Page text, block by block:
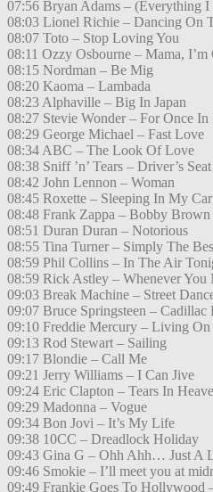
07:56 Bryan Adams – (Everything
08:03 Lionel Richie – Dancing On
08:07 Toto – Stop Loving You
08:11 Ozzy Osbourne – Mama,
08:15 Nordman – Be Mig
08:20 Kaoma – Lambada
08:23 Alphaville – Big In Japan
08:27 Stevie Wonder – For Once
08:29 George Michael – Fast Love
08:34 ABC – The Look Of Love
08:38 Sniff ’n’ Tears – Driver’s Seat
08:42 John Lennon – Woman
08:45 Roxette – Sleeping In My Car
08:48 Frank Zappa – Bobby Brown
08:51 Duran Duran – Notorious
08:55 Tina Turner – Simply The
08:59 Phil Collins – In The Air
08:59 Rick Astley – Whenever You
09:03 Break Machine – Street
09:07 Bruce Springsteen – Cadillac
09:10 Freddie Mercury – Living
09:13 Rod Stewart – Sailing
09:17 Blondie – Call Me
09:21 Jerry Williams – I Can Jive
09:24 Eric Clapton – Tears In
09:29 Madonna – Vogue
09:34 Bon Jovi – It’s My Life
09:38 10CC – Dreadlock Holiday
09:43 Gina G – Ohh Ahh… Just A
09:46 Smokie – I’ll meet you at
09:49 Frankie Goes To Hollywood